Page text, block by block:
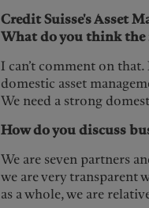
Credit Suisse's Asset
What do you think the
I can’t comment on
domestic asset
We need a strong
How do you discuss
We are seven partners
we are very transparent
as a whole, we are